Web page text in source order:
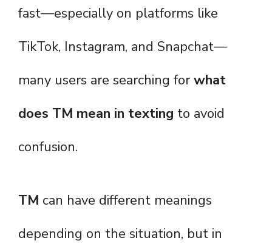
fast—especially on platforms like
TikTok, Instagram, and Snapchat—
many users are searching for what
does TM mean in texting to avoid
confusion.
TM can have different meanings
depending on the situation, but in